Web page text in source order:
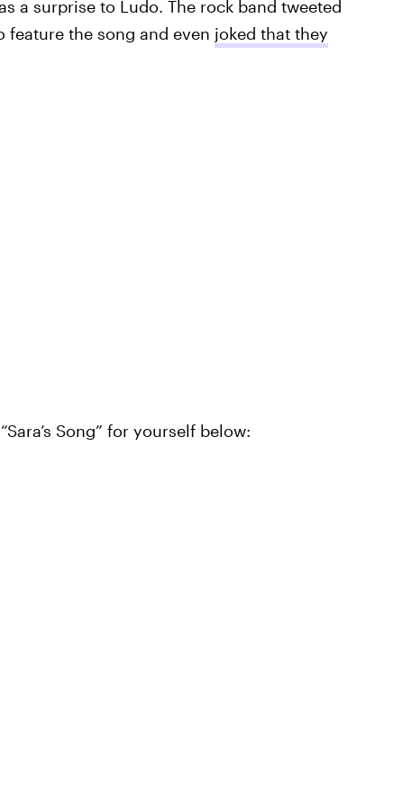
a surprise to Ludo. The rock band tweeted
the song and even joked that they
Song” for yourself below: